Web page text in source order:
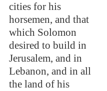
cities for his
horsemen, and that
which Solomon
desired to build in
Jerusalem, and in
Lebanon, and in all
the land of his